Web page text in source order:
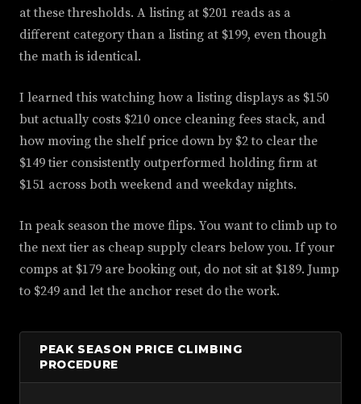
at these thresholds. A listing at $201 reads as a
different category than a listing at $199, even though
the math is identical.
I learned this watching how a listing displays as $150
but actually costs $210 once cleaning fees stack, and
how moving the shelf price down by $2 to clear the
$149 tier consistently outperformed holding firm at
$151 across both weekend and weekday nights.
In peak season the move flips. You want to climb up to
the next tier as cheap supply clears below you. If your
comps at $179 are booking out, do not sit at $189. Jump
to $249 and let the anchor reset do the work.
PEAK SEASON PRICE CLIMBING
PROCEDURE